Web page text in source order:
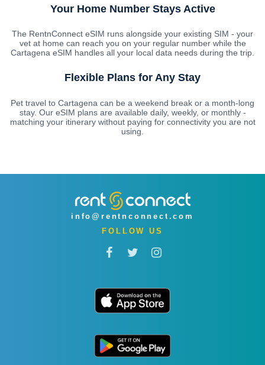
Your Home Number Stays Active
The RentnConnect eSIM runs alongside your existing SIM - your
vet at home can reach you on your regular number while the
Cartagena eSIM handles all your local data needs during the trip.
Flexible Plans for Any Stay
Pet travel to Cartagena can be a weekend break or a month-long
stay. Our eSIM plans are available daily, weekly, or monthly -
matching your itinerary without paying for connectivity you are not
using.
info@rentnconnect.com
FOLLOW US